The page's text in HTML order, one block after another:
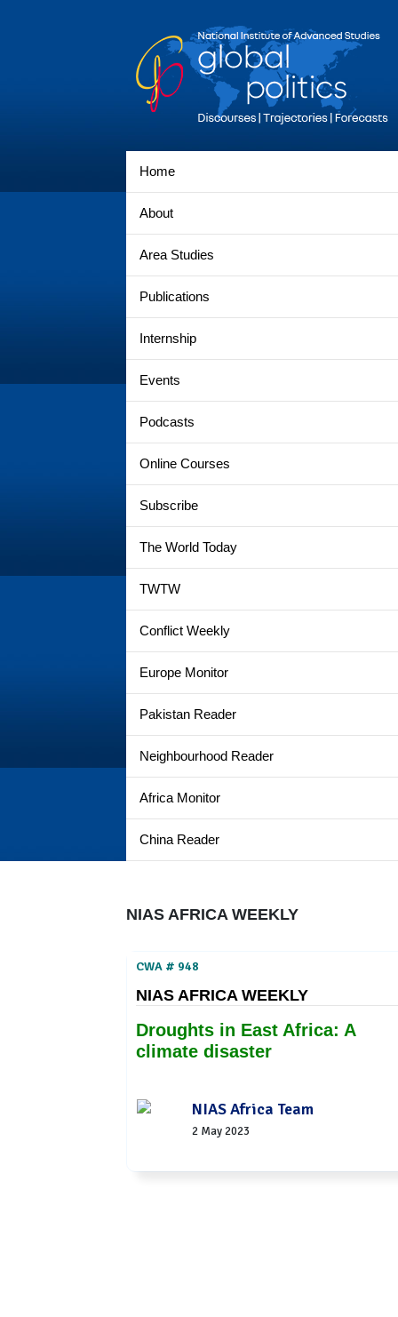
Home
About
Area Studies
Publications
Internship
Events
Podcasts
Online Courses
Subscribe
The World Today
TWTW
Conflict Weekly
Europe Monitor
Pakistan Reader
Neighbourhood Reader
Africa Monitor
China Reader
NIAS AFRICA WEEKLY
CWA # 948
NIAS AFRICA WEEKLY
Droughts in East Africa: A
climate disaster
NIAS Africa Team
2 May 2023